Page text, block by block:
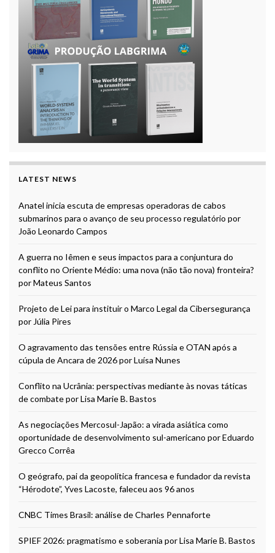
LATEST NEWS
Anatel inicia escuta de empresas operadoras de cabos
submarinos para o avanço de seu processo regulatório por
João Leonardo Campos
A guerra no Iêmen e seus impactos para a conjuntura do
conflito no Oriente Médio: uma nova (não tão nova) fronteira?
por Mateus Santos
Projeto de Lei para instituir o Marco Legal da Cibersegurança
por Júlia Pires
O agravamento das tensões entre Rússia e OTAN após a
cúpula de Ancara de 2026 por Luísa Nunes
Conflito na Ucrânia: perspectivas mediante às novas táticas
de combate por Lisa Marie B. Bastos
As negociações Mercosul-Japão: a virada asiática como
oportunidade de desenvolvimento sul-americano por Eduardo
Grecco Corrêa
O geógrafo, pai da geopolítica francesa e fundador da revista
“Hérodote”, Yves Lacoste, faleceu aos 96 anos
CNBC Times Brasil: análise de Charles Pennaforte
SPIEF 2026: pragmatismo e soberania por Lisa Marie B. Bastos